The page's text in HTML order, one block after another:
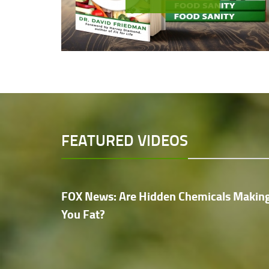
FEATURED VIDEOS
FOX News: Are Hidden Chemicals
You Fat?